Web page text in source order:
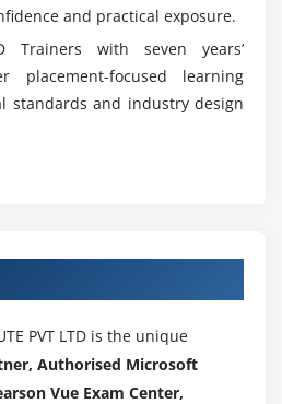
and practical exposure.
Trainers with seven years’
placement-focused learning
standards and industry design
PVT LTD is the unique
Authorised Microsoft
Vue Exam Center,